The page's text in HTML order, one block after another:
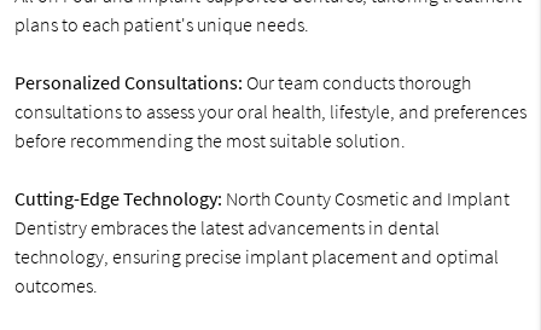
plans to each patient's unique needs.
Personalized Consultations: Our team conducts thorough
consultations to assess your oral health, lifestyle, and preferences
before recommending the most suitable solution.
Cutting-Edge Technology: North County Cosmetic and Implant
Dentistry embraces the latest advancements in dental
technology, ensuring precise implant placement and optimal
outcomes.